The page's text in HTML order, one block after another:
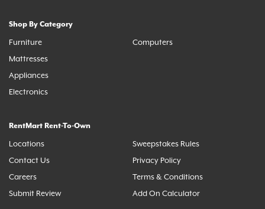
Shop By Category
Furniture
Mattresses
Appliances
Electronics
Computers
RentMart Rent-To-Own
Locations
Contact Us
Careers
Submit Review
Sweepstakes Rules
Privacy Policy
Terms & Conditions
Add On Calculator